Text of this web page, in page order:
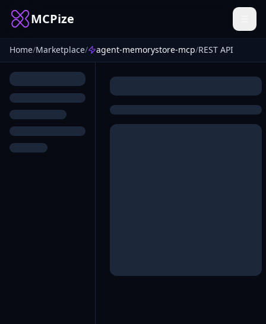
MCPize
Home/Marketplace/ agent-memorystore-mcp/REST API